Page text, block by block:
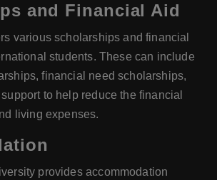
and Financial Aid
various scholarships and financial
students. These can include
financial need scholarships,
to help reduce the financial
living expenses.
provides accommodation